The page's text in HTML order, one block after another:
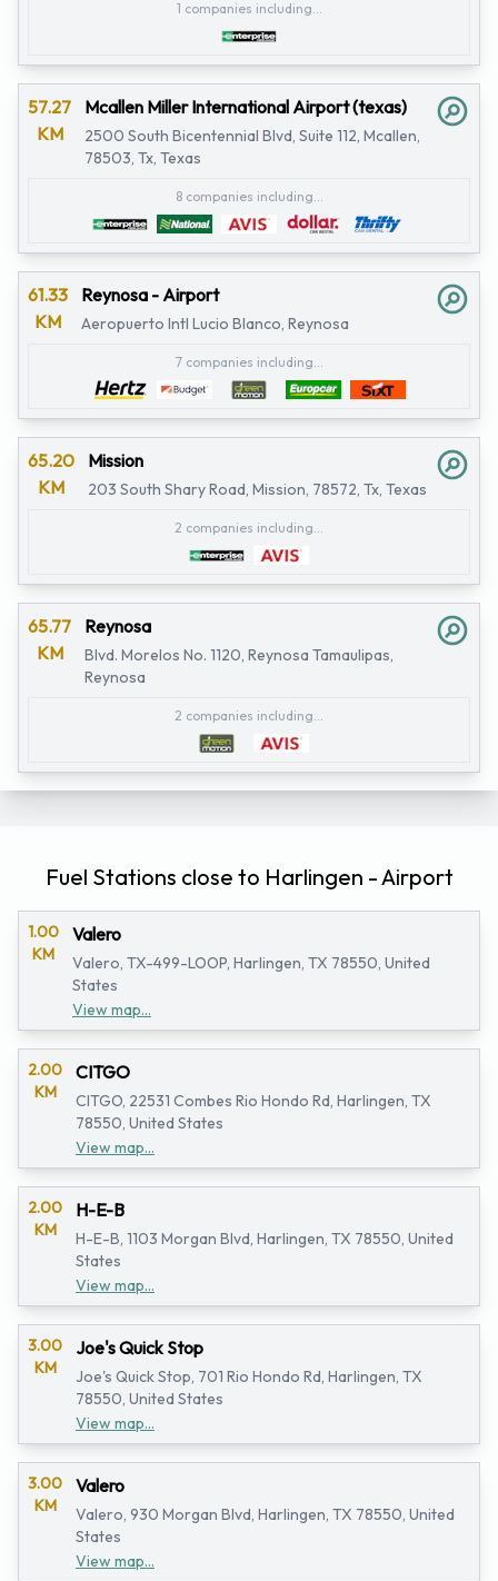
1 companies including...
57.27
KM
Mcallen Miller International Airport (texas)
2500 South Bicentennial Blvd, Suite 112, Mcallen,
78503, Tx, Texas
8 companies including...
61.33
KM
Reynosa - Airport
Aeropuerto Intl Lucio Blanco, Reynosa
7 companies including...
65.20
KM
Mission
203 South Shary Road, Mission, 78572, Tx, Texas
2 companies including...
65.77
KM
Reynosa
Blvd. Morelos No. 1120, Reynosa Tamaulipas,
Reynosa
2 companies including...
Fuel Stations close to Harlingen - Airport
1.00
KM
Valero
Valero, TX-499-LOOP, Harlingen, TX 78550, United
States
View map...
2.00
KM
CITGO
CITGO, 22531 Combes Rio Hondo Rd, Harlingen, TX
78550, United States
View map...
2.00
KM
H-E-B
H-E-B, 1103 Morgan Blvd, Harlingen, TX 78550, United
States
View map...
3.00
KM
Joe's Quick Stop
Joe's Quick Stop, 701 Rio Hondo Rd, Harlingen, TX
78550, United States
View map...
3.00
KM
Valero
Valero, 930 Morgan Blvd, Harlingen, TX 78550, United
States
View map...